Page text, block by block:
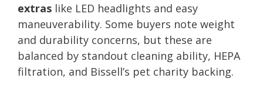
extras like LED headlights and easy
maneuverability. Some buyers note weight
and durability concerns, but these are
balanced by standout cleaning ability, HEPA
filtration, and Bissell’s pet charity backing.